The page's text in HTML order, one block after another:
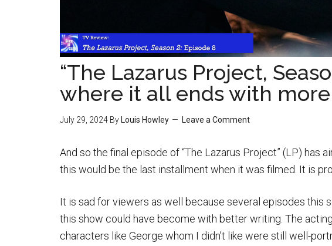
“The Lazarus Project,
where it all ends with
July 29, 2024 By Louis Howley Leave a Comment
And so the final episode of “The Lazarus Project” (LP) has
this would be the last installment when it was filmed. It is
It is sad for viewers as well because several episodes this
this show could have become with better writing. The
characters like George whom I didn’t like were still well-